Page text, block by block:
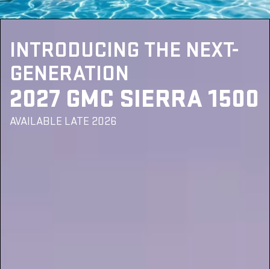
INTRODUCING THE NEXT-
GENERATION
2027 GMC SIERRA 1500
AVAILABLE LATE 2026